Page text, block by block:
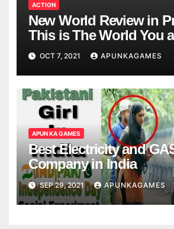
ACTION
New World Review in
This is The World You
Looking
OCT 7, 2021 APUNKAGAMES
APUN KA GAMES
Best Electricity and
Company in India
SEP 29, 2021 APUNKAGAMES